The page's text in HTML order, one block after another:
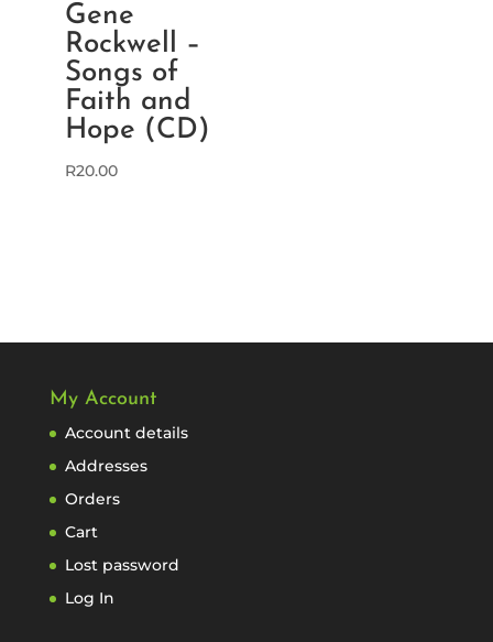
Gene
Rockwell –
Songs of
Faith and
Hope (CD)
R20.00
My Account
Account details
Addresses
Orders
Cart
Lost password
Log In